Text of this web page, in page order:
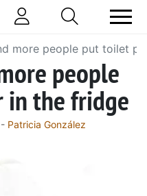
more people put toilet
people
the fridge
Patricia González